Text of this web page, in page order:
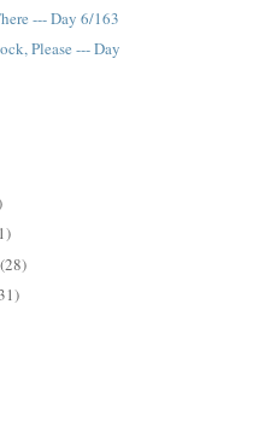
--- Day 6/163
Please --- Day
(28)